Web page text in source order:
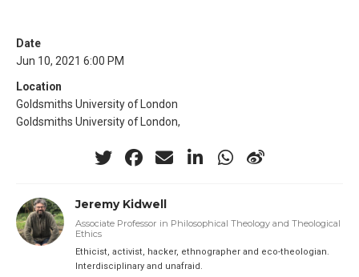
Date
Jun 10, 2021 6:00 PM
Location
Goldsmiths University of London
Goldsmiths University of London,
Jeremy Kidwell
Associate Professor in Philosophical Theology and Theological
Ethics
Ethicist, activist, hacker, ethnographer and eco-theologian.
Interdisciplinary and unafraid.